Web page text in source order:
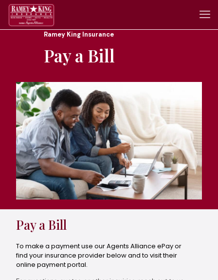
Ramey King Insurance
Pay a Bill
Pay a Bill
To make a payment use our Agents Alliance ePay or
find your insurance provider below and to visit their
online payment portal.